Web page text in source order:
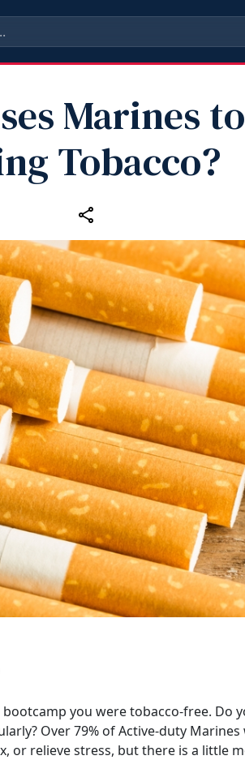
Marines
Tobacco?
you were tobacco-free. Do
Over 79% of Active-duty
or relieve stress, but there is a little